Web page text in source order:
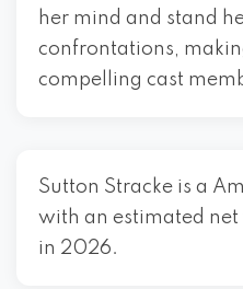
her mind and stand
confrontations,
compelling cast
Sutton Stracke is a
with an estimated
in 2026.